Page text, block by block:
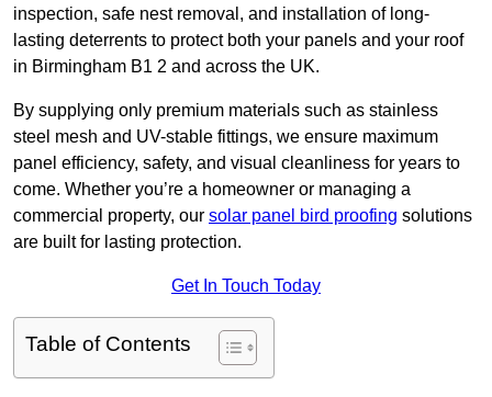
inspection, safe nest removal, and installation of long-
lasting deterrents to protect both your panels and your roof
in Birmingham B1 2 and across the UK.
By supplying only premium materials such as stainless
steel mesh and UV-stable fittings, we ensure maximum
panel efficiency, safety, and visual cleanliness for years to
come. Whether you’re a homeowner or managing a
commercial property, our solar panel bird proofing solutions
are built for lasting protection.
Get In Touch Today
Table of Contents